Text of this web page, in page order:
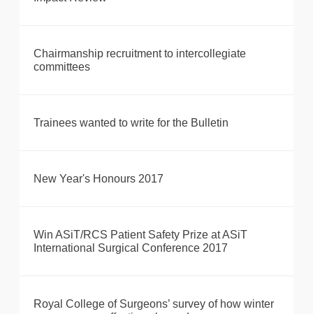
Chairmanship recruitment to intercollegiate
committees
Trainees wanted to write for the Bulletin
New Year's Honours 2017
Win ASiT/RCS Patient Safety Prize at ASiT
International Surgical Conference 2017
Royal College of Surgeons’ survey of how winter